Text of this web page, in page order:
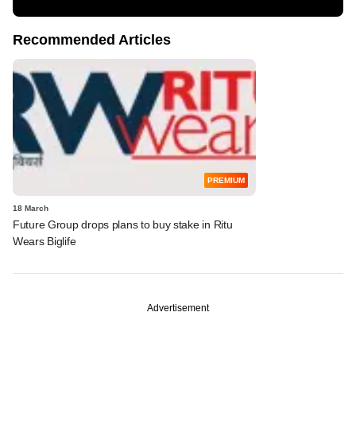
Recommended Articles
PREMIUM
18 March
Future Group drops plans to buy stake in Ritu
Wears Biglife
Advertisement